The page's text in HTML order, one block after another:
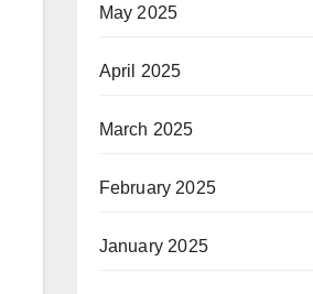
May 2025
April 2025
March 2025
February 2025
January 2025